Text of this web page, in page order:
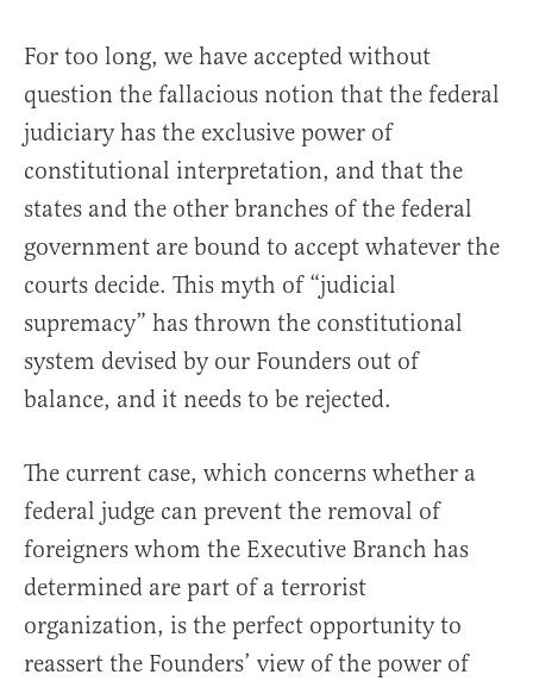
For too long, we have accepted without
question the fallacious notion that the federal
judiciary has the exclusive power of
constitutional interpretation, and that the
states and the other branches of the federal
government are bound to accept whatever the
courts decide. This myth of “judicial
supremacy” has thrown the constitutional
system devised by our Founders out of
balance, and it needs to be rejected.
The current case, which concerns whether a
federal judge can prevent the removal of
foreigners whom the Executive Branch has
determined are part of a terrorist
organization, is the perfect opportunity to
reassert the Founders’ view of the power of